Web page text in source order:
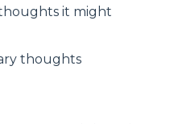
it might
thoughts